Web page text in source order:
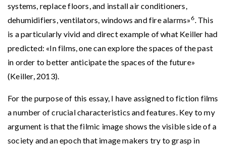
systems, replace floors, and install air conditioners,
dehumidifiers, ventilators, windows and fire alarms»6. This
is a particularly vivid and direct example of what Keiller had
predicted: «In films, one can explore the spaces of the past
in order to better anticipate the spaces of the future»
(Keiller, 2013).
For the purpose of this essay, I have assigned to fiction films
a number of crucial characteristics and features. Key to my
argument is that the filmic image shows the visible side of a
society and an epoch that image makers try to grasp in